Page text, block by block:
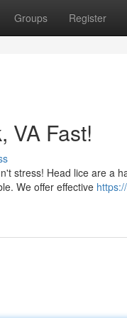
Groups Register
VA Fast!
stress! Head lice are a
We offer effective